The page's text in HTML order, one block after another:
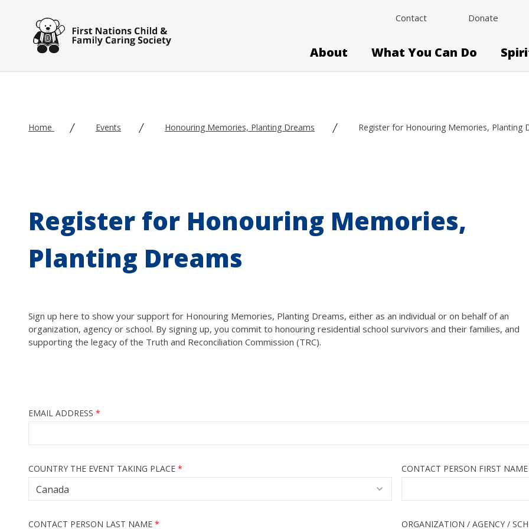
Contact Donate
About What You Can Do
Home Events Honouring Memories, Planting Dreams Register for Honouring Memories, Planting
Register for Honouring Memories,
Planting Dreams
Sign up here to show your support for Honouring Memories, Planting Dreams, either as an individual or on behalf of an
organization, agency or school. By signing up, you commit to honouring residential school survivors and their families, and
supporting the legacy of the Truth and Reconciliation Commission (TRC).
EMAIL ADDRESS
COUNTRY THE EVENT TAKING PLACE CONTACT PERSON FIRST NAME
CONTACT PERSON LAST NAME ORGANIZATION / AGENCY /